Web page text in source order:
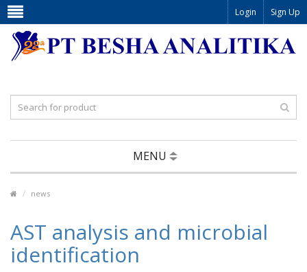
Login Sign Up
MENU
news
AST analysis and microbial
identification